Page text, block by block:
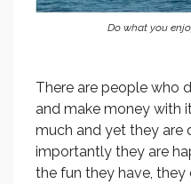
Do what you
There are people who
and make money with
much and yet they are
importantly they are
the fun they have,